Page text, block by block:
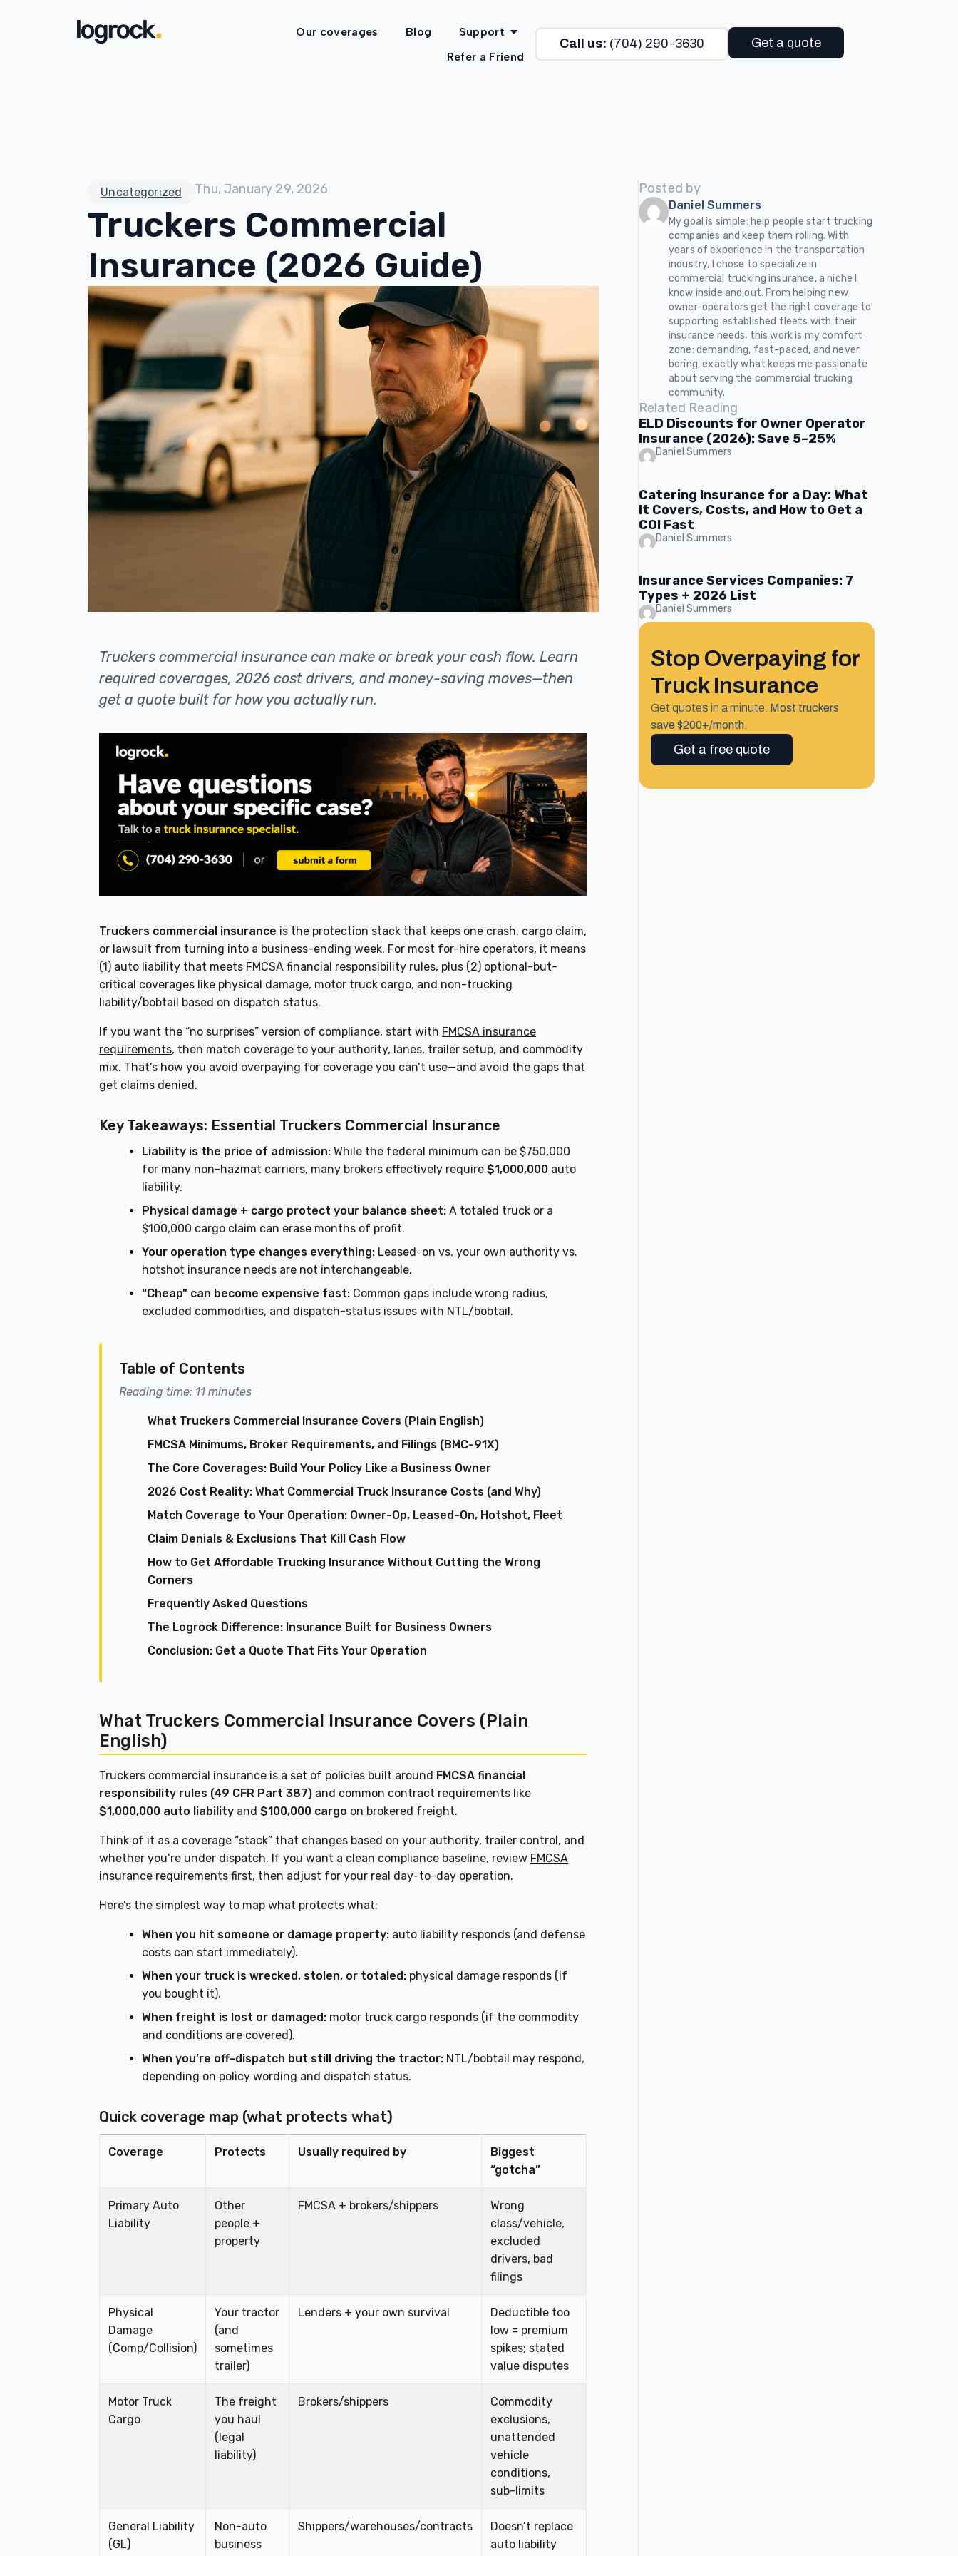
Our coverages Blog
Support
Refer a Friend
Call us: (704) 290-3630 Get a quote
Uncategorized Thu, January 29, 2026
Truckers Commercial
Insurance (2026 Guide)
Truckers commercial insurance can make or break your cash flow. Learn
required coverages, 2026 cost drivers, and money-saving moves—then
get a quote built for how you actually run.
Truckers commercial insurance is the protection stack that keeps one crash, cargo claim,
or lawsuit from turning into a business-ending week. For most for-hire operators, it means
(1) auto liability that meets FMCSA financial responsibility rules, plus (2) optional-but-
critical coverages like physical damage, motor truck cargo, and non-trucking
liability/bobtail based on dispatch status.
If you want the “no surprises” version of compliance, start with FMCSA insurance
requirements, then match coverage to your authority, lanes, trailer setup, and commodity
mix. That’s how you avoid overpaying for coverage you can’t use—and avoid the gaps that
get claims denied.
Key Takeaways: Essential Truckers Commercial Insurance
Liability is the price of admission: While the federal minimum can be $750,000
for many non-hazmat carriers, many brokers effectively require$1,000,000 auto
liability.
Physical damage + cargo protect your balance sheet: A totaled truck or a
$100,000 cargo claim can erase months of profit.
Your operation type changes everything: Leased-on vs. your own authority vs.
hotshot insurance needs are not interchangeable.
“Cheap” can become expensive fast: Common gaps include wrong radius,
excluded commodities, and dispatch-status issues with NTL/bobtail.
Table of Contents
Reading time: 11 minutes
What Truckers Commercial Insurance Covers (Plain English)
FMCSA Minimums, Broker Requirements, and Filings (BMC-91X)
The Core Coverages: Build Your Policy Like a Business Owner
2026 Cost Reality: What Commercial Truck Insurance Costs (and Why)
Match Coverage to Your Operation: Owner-Op, Leased-On, Hotshot, Fleet
Claim Denials & Exclusions That Kill Cash Flow
How to Get Affordable Trucking Insurance Without Cutting the Wrong
Corners
Frequently Asked Questions
The Logrock Difference: Insurance Built for Business Owners
Conclusion: Get a Quote That Fits Your Operation
What Truckers Commercial Insurance Covers (Plain
English)
Truckers commercial insurance is a set of policies built around FMCSA financial
responsibility rules (49 CFR Part 387) and common contract requirements like
$1,000,000 auto liability and$100,000 cargo on brokered freight.
Think of it as a coverage “stack” that changes based on your authority, trailer control, and
whether you’re under dispatch. If you want a clean compliance baseline, review FMCSA
insurance requirements first, then adjust for your real day-to-day operation.
Here’s the simplest way to map what protects what:
When you hit someone or damage property: auto liability responds (and defense
costs can start immediately).
When your truck is wrecked, stolen, or totaled: physical damage responds (if
you bought it).
When freight is lost or damaged: motor truck cargo responds (if the commodity
and conditions are covered).
When you’re off-dispatch but still driving the tractor: NTL/bobtail may respond,
depending on policy wording and dispatch status.
Quick coverage map (what protects what)
Coverage Protects Usually required by
Biggest
“gotcha”
Primary Auto
Liability
Other
people +
property
FMCSA + brokers/shippers
Wrong
class/vehicle,
excluded
drivers, bad
filings
Physical
Damage
(Comp/Collision)
Your tractor
(and
sometimes
trailer)
Lenders + your own survival
Deductible too
low = premium
spikes; stated
value disputes
Motor Truck
Cargo
The freight
you haul
(legal
liability)
Brokers/shippers
Commodity
exclusions,
unattended
vehicle
conditions,
sub-limits
General Liability
(GL)
Non-auto
business
Shippers/warehouses/contracts
Doesn’t replace
auto liability
Posted by
Daniel Summers
My goal is simple: help people start trucking
companies and keep them rolling. With
years of experience in the transportation
industry, I chose to specialize in
commercial trucking insurance, a niche I
know inside and out. From helping new
owner-operators get the right coverage to
supporting established fleets with their
insurance needs, this work is my comfort
zone: demanding, fast-paced, and never
boring, exactly what keeps me passionate
about serving the commercial trucking
community.
Related Reading
ELD Discounts for Owner Operator
Insurance (2026): Save 5–25%
Daniel Summers
Catering Insurance for a Day: What
It Covers, Costs, and How to Get a
COI Fast
Daniel Summers
Insurance Services Companies: 7
Types + 2026 List
Daniel Summers
Stop Overpaying for
Truck Insurance
Get quotes in a minute. Most truckers
save $200+/month.
Get a free quote